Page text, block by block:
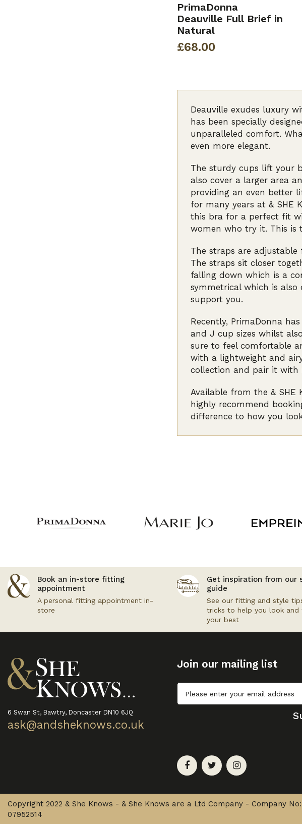
PrimaDonna
Deauville Full Brief in
Natural
£68.00
Deauville exudes luxury
has been specially
unparalleled comfort.
even more elegant.
The sturdy cups lift your
also cover a larger area
providing an even better
for many years at & SHE
this bra for a perfect fit
women who try it. This is
The straps are
The straps sit closer
falling down which is a
symmetrical which is
support you.
Recently, PrimaDonna
and J cup sizes whilst
sure to feel comfortable
with a lightweight and
collection and pair it with
Available from the &
highly recommend
difference to how you
Book an in-store fitting
appointment
A personal fitting appointment in-
store
Get inspiration from our
guide
See our fitting and style
tricks to help you look and
your best
6 Swan St, Bawtry, Doncaster DN10 6JQ
ask@andsheknows.co.uk
Join our mailing list
Untitled
Copyright 2022 & She Knows - & She Knows are a Ltd Company - Company No:
07952514